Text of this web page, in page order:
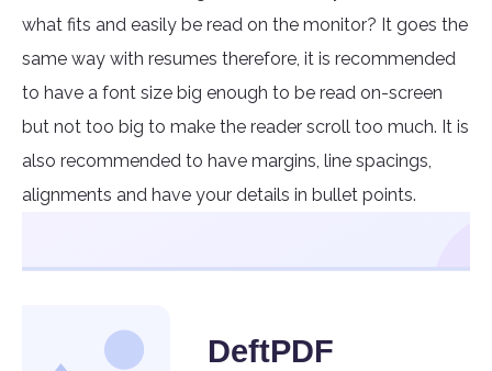
what fits and easily be read on the monitor? It goes the
same way with resumes therefore, it is recommended
to have a font size big enough to be read on-screen
but not too big to make the reader scroll too much. It is
also recommended to have margins, line spacings,
alignments and have your details in bullet points.